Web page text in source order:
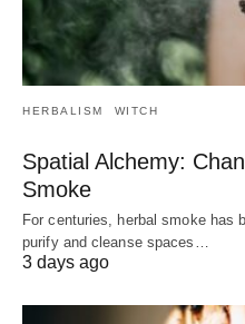
HERBALISM WITCH
Spatial Alchemy:
Smoke
For centuries, herbal smoke has
purify and cleanse spaces…
3 days ago